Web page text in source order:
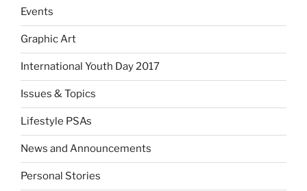
Events
Graphic Art
International Youth Day 2017
Issues & Topics
Lifestyle PSAs
News and Announcements
Personal Stories